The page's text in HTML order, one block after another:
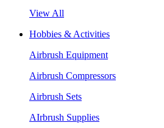
View All
Hobbies & Activities
Airbrush Equipment
Airbrush Compressors
Airbrush Sets
AIrbrush Supplies